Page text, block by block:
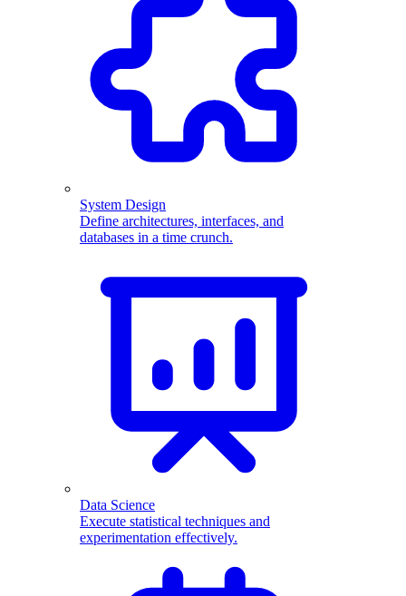
System Design
Define architectures, interfaces, and
databases in a time crunch.
Data Science
Execute statistical techniques and
experimentation effectively.